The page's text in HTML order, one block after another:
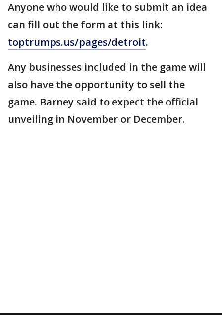
Anyone who would like to submit an idea
can fill out the form at this link:
toptrumps.us/pages/detroit.
Any businesses included in the game will
also have the opportunity to sell the
game. Barney said to expect the official
unveiling in November or December.